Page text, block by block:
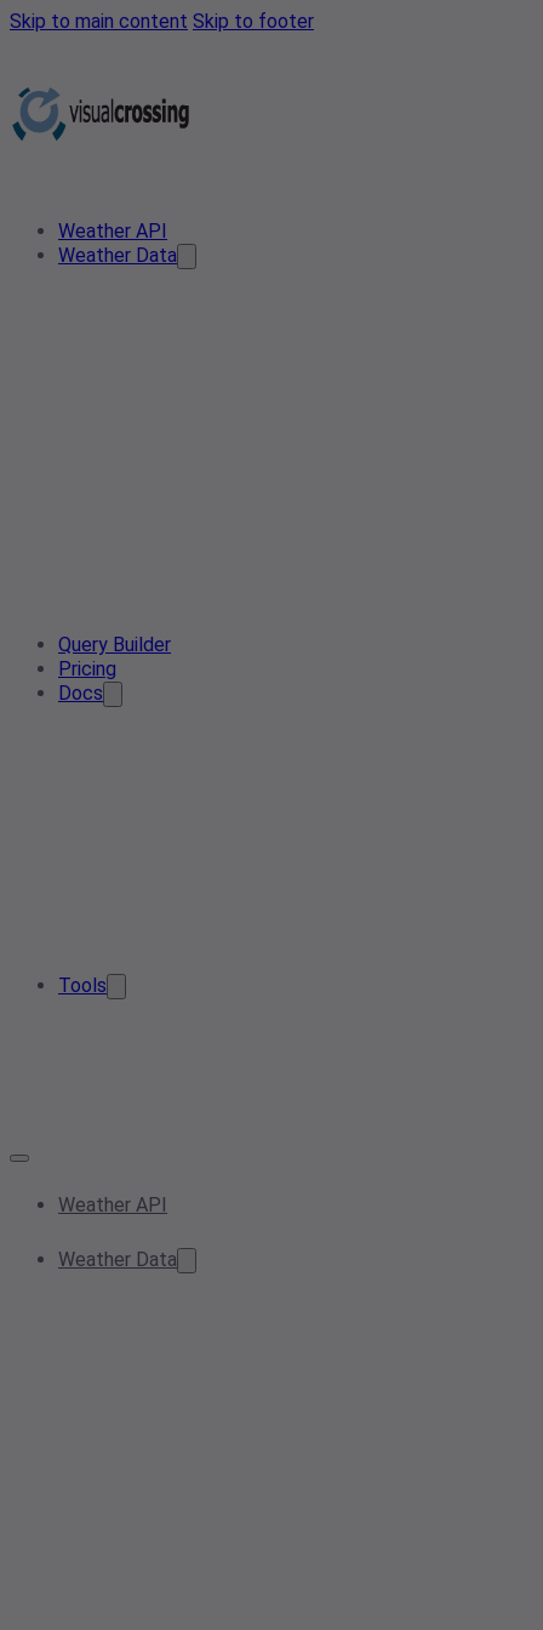
Skip to main content Skip to footer
Weather API
Weather Data
Query Builder
Pricing
Docs
Tools
Weather API
Weather Data